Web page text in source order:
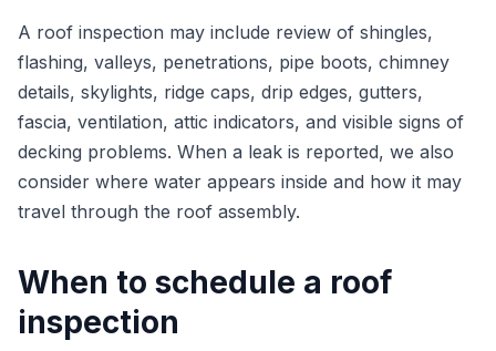
A roof inspection may include review of shingles,
flashing, valleys, penetrations, pipe boots, chimney
details, skylights, ridge caps, drip edges, gutters,
fascia, ventilation, attic indicators, and visible signs of
decking problems. When a leak is reported, we also
consider where water appears inside and how it may
travel through the roof assembly.
When to schedule a roof
inspection